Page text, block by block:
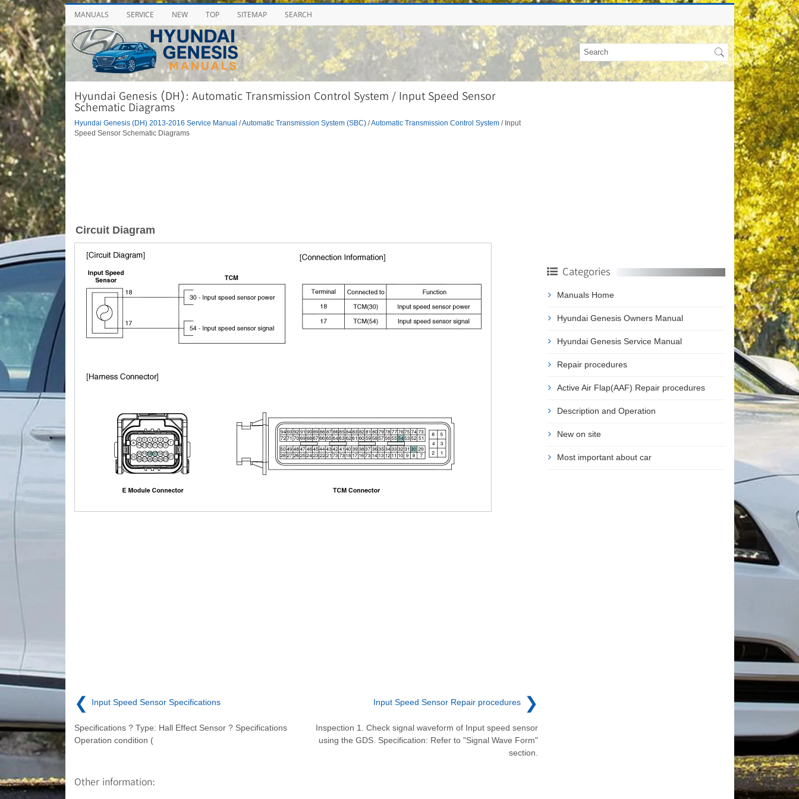
MANUALS SERVICE NEW TOP SITEMAP SEARCH
Hyundai Genesis (DH): Automatic Transmission Control System / Input Speed Sensor
Schematic Diagrams
Hyundai Genesis (DH) 2013-2016 Service Manual /Automatic Transmission System (SBC)/Automatic Transmission Control System/ Input
Speed Sensor Schematic Diagrams
Circuit Diagram
❮ Input Speed Sensor Specifications
Specifications ? Type: Hall Effect Sensor ? Specifications
Operation condition (
Input Speed Sensor Repair procedures ❯
Inspection 1. Check signal waveform of Input speed sensor
using the GDS. Specification: Refer to "Signal Wave Form"
section.
Other information:
Categories
Manuals Home
Hyundai Genesis Owners Manual
Hyundai Genesis Service Manual
Repair procedures
Active Air Flap(AAF) Repair procedures
Description and Operation
New on site
Most important about car